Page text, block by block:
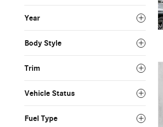
Year
Body Style
Trim
Vehicle Status
Fuel Type